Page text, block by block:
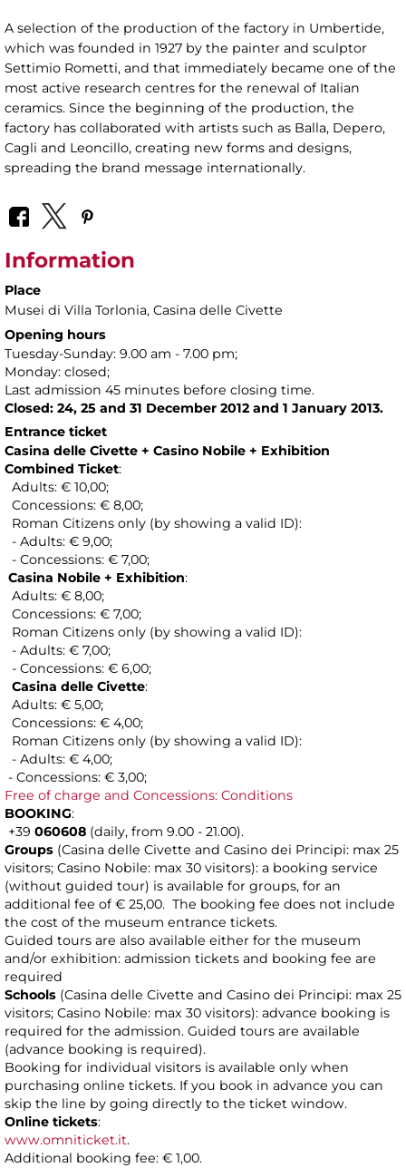
A selection of the production of the factory in Umbertide,
which was founded in 1927 by the painter and sculptor
Settimio Rometti, and that immediately became one of the
most active research centres for the renewal of Italian
ceramics. Since the beginning of the production, the
factory has collaborated with artists such as Balla, Depero,
Cagli and Leoncillo, creating new forms and designs,
spreading the brand message internationally.
Information
Place
Musei di Villa Torlonia, Casina delle Civette
Opening hours
Tuesday-Sunday: 9.00 am - 7.00 pm;
Monday: closed;
Last admission 45 minutes before closing time.
Closed: 24, 25 and 31 December 2012 and 1 January 2013.
Entrance ticket
Casina delle Civette + Casino Nobile + Exhibition
Combined Ticket:
Adults: € 10,00;
Concessions: € 8,00;
Roman Citizens only (by showing a valid ID):
- Adults: € 9,00;
- Concessions: € 7,00;
Casina Nobile + Exhibition:
Adults: € 8,00;
Concessions: € 7,00;
Roman Citizens only (by showing a valid ID):
- Adults: € 7,00;
- Concessions: € 6,00;
Casina delle Civette:
Adults: € 5,00;
Concessions: € 4,00;
Roman Citizens only (by showing a valid ID):
- Adults: € 4,00;
- Concessions: € 3,00;
Free of charge and Concessions: Conditions
BOOKING:
+39 060608 (daily, from 9.00 - 21.00).
Groups (Casina delle Civette and Casino dei Principi: max 25
visitors; Casino Nobile: max 30 visitors): a booking service
(without guided tour) is available for groups, for an
additional fee of € 25,00. The booking fee does not include
the cost of the museum entrance tickets.
Guided tours are also available either for the museum
and/or exhibition: admission tickets and booking fee are
required
Schools (Casina delle Civette and Casino dei Principi: max 25
visitors; Casino Nobile: max 30 visitors): advance booking is
required for the admission. Guided tours are available
(advance booking is required).
Booking for individual visitors is available only when
purchasing online tickets. If you book in advance you can
skip the line by going directly to the ticket window.
Online tickets:
www.omniticket.it.
Additional booking fee: € 1,00.